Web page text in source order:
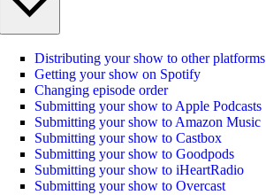
Distributing your show to other platforms
Getting your show on Spotify
Changing episode order
Submitting your show to Apple Podcasts
Submitting your show to Amazon Music
Submitting your show to Castbox
Submitting your show to Goodpods
Submitting your show to iHeartRadio
Submitting your show to Overcast